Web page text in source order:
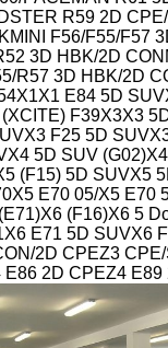
R59 2D
MINI F56/F55/F57
3D HBK/2D CON
R57 3D HBK/2D
X1X1 E84 5D SUV
F39X3X3
X3 F25 5D SUV
X4 5D SUV (G02)
(F15) 5D SUVX5
X5 E70 05/X5 E70
X6 (F16)X6 5
X6 E71 5D SUVX6
2D CPEZ3
E86 2D CPEZ4 E89